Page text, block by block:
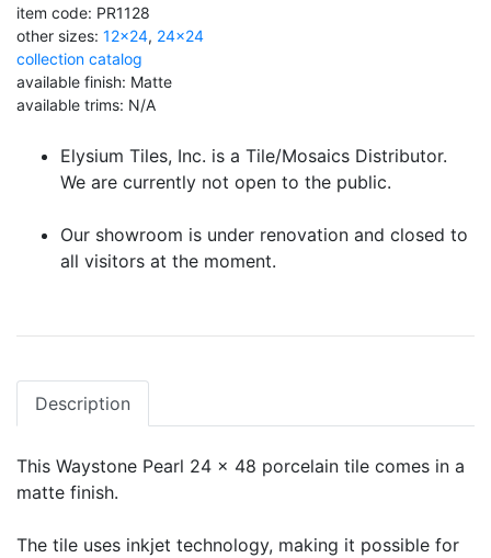
item code: PR1128
other sizes: 12x24, 24x24
collection catalog
available finish: Matte
available trims: N/A
Elysium Tiles, Inc. is a Tile/Mosaics Distributor.
We are currently not open to the public.
Our showroom is under renovation and closed to
all visitors at the moment.
Description
This Waystone Pearl 24 x 48 porcelain tile comes in a
matte finish.
The tile uses inkjet technology, making it possible for